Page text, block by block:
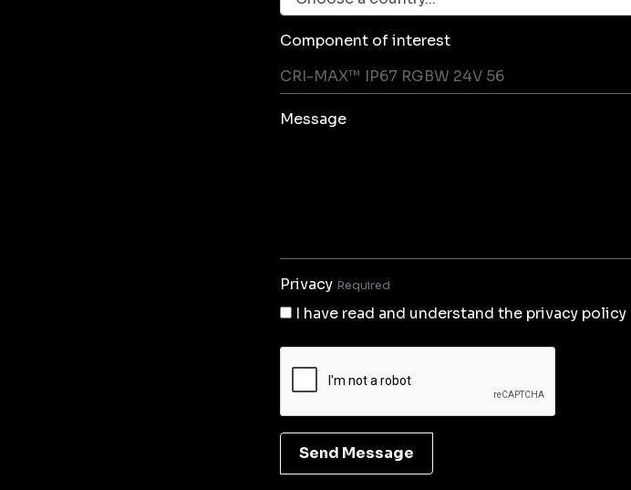
Component of interest
Message
Privacy Required
I have read and understand the privacy policy
Send Message